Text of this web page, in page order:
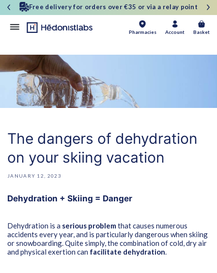
and
move
content
30-day money-back guarantee
Pharmacies Account Basket
Basket
The dangers of dehydration
on your skiing vacation
JANUARY 12, 2023
Dehydration + Skiing = Danger
Dehydration is a serious problem that causes numerous
accidents every year, and is particularly dangerous when skiing
or snowboarding. Quite simply, the combination of cold, dry air
and physical exertion can facilitate dehydration.